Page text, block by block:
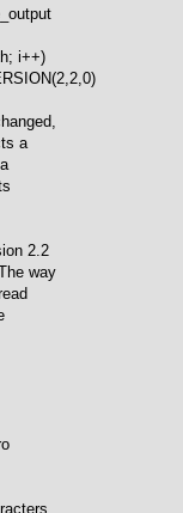
i++)
a
a
2.2
The way